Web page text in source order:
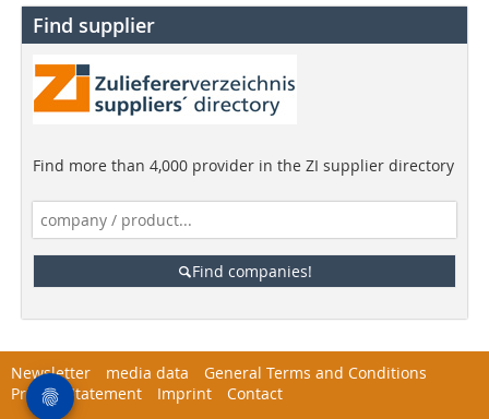
Find supplier
Find more than 4,000 provider in the ZI supplier directory
Find companies!
Newsletter media data
General Terms and Conditions
Privacy Statement
Imprint
Contact